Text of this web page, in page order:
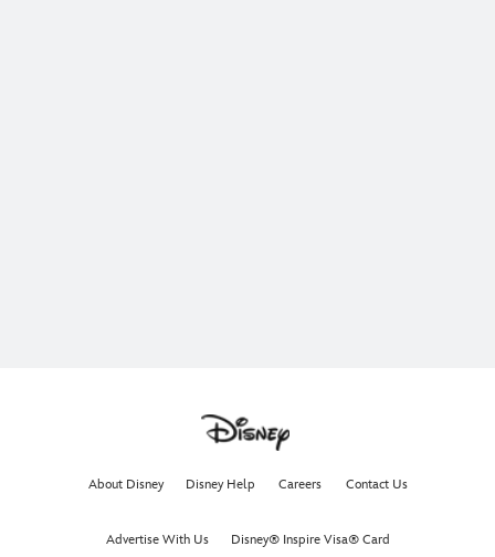
About Disney Disney Help Careers Contact Us
Advertise With Us Disney® Inspire Visa® Card